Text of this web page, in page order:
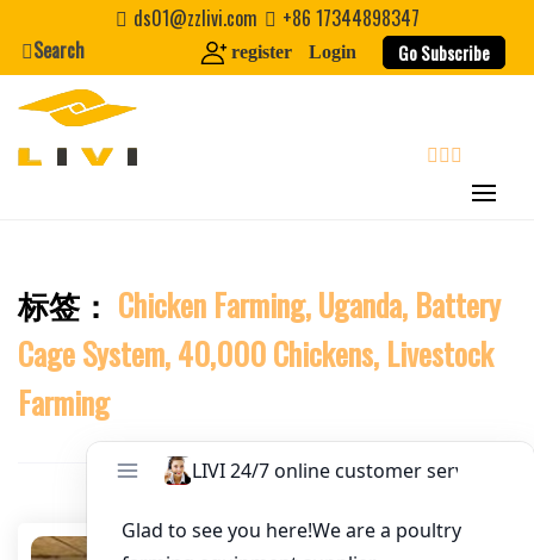
content
Website
Nickname
About / Bio
ds01@zzlivi.com
+86 17344898347
Search
register Login Go Subscribe
Close search
标签： Chicken Farming, Uganda, Battery
Cage System, 40,000 Chickens, Livestock
Farming